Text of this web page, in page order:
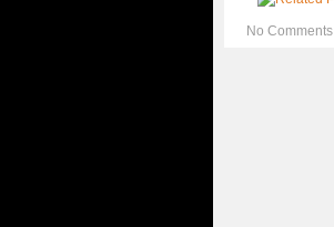
No Comments